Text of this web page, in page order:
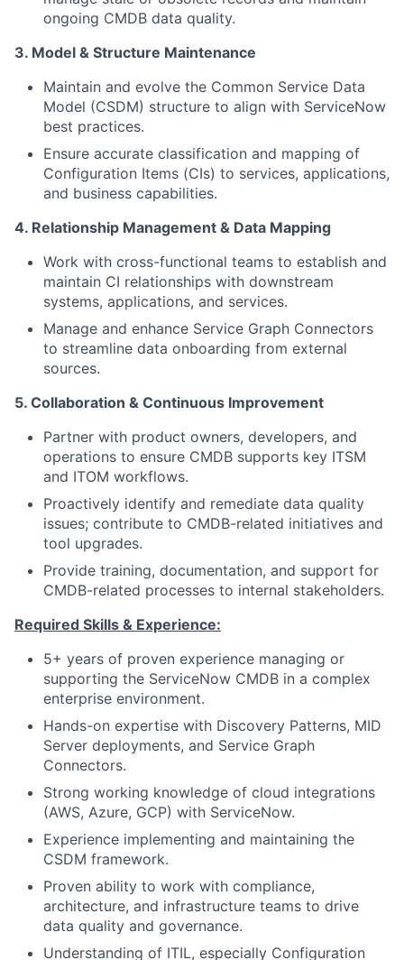
ongoing CMDB data quality.
3. Model & Structure Maintenance
Maintain and evolve the Common Service Data
Model (CSDM) structure to align with ServiceNow
best practices.
Ensure accurate classification and mapping of
Configuration Items (CIs) to services, applications,
and business capabilities.
4. Relationship Management & Data Mapping
Work with cross-functional teams to establish and
maintain CI relationships with downstream
systems, applications, and services.
Manage and enhance Service Graph Connectors
to streamline data onboarding from external
sources.
5. Collaboration & Continuous Improvement
Partner with product owners, developers, and
operations to ensure CMDB supports key ITSM
and ITOM workflows.
Proactively identify and remediate data quality
issues; contribute to CMDB-related initiatives and
tool upgrades.
Provide training, documentation, and support for
CMDB-related processes to internal stakeholders.
Required Skills & Experience:
5+ years of proven experience managing or
supporting the ServiceNow CMDB in a complex
enterprise environment.
Hands-on expertise with Discovery Patterns, MID
Server deployments, and Service Graph
Connectors.
Strong working knowledge of cloud integrations
(AWS, Azure, GCP) with ServiceNow.
Experience implementing and maintaining the
CSDM framework.
Proven ability to work with compliance,
architecture, and infrastructure teams to drive
data quality and governance.
Understanding of ITIL, especially Configuration